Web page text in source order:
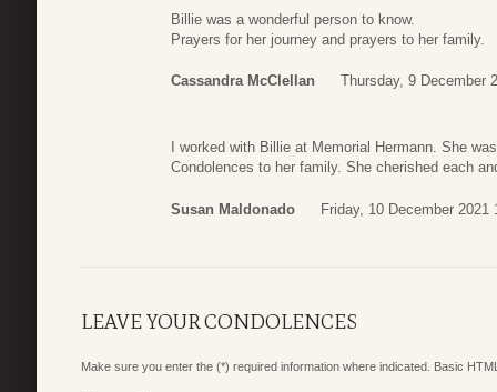
Billie was a wonderful person to know.
Prayers for her journey and prayers to her family.
Cassandra McClellan Thursday, 9 December
I worked with Billie at Memorial Hermann. She
Condolences to her family. She cherished each
Susan Maldonado Friday, 10 December 2021
LEAVE YOUR CONDOLENCES
Make sure you enter the (*) required information where indicated. Basic